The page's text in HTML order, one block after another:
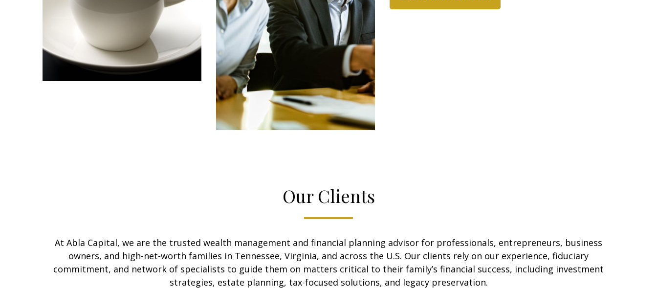
Our Clients
At Abla Capital, we are the trusted wealth management and financial planning advisor for professionals, entrepreneurs, business
owners, and high-net-worth families in Tennessee, Virginia, and across the U.S. Our clients rely on our experience, fiduciary
commitment, and network of specialists to guide them on matters critical to their family’s financial success, including investment
strategies, estate planning, tax-focused solutions, and legacy preservation.